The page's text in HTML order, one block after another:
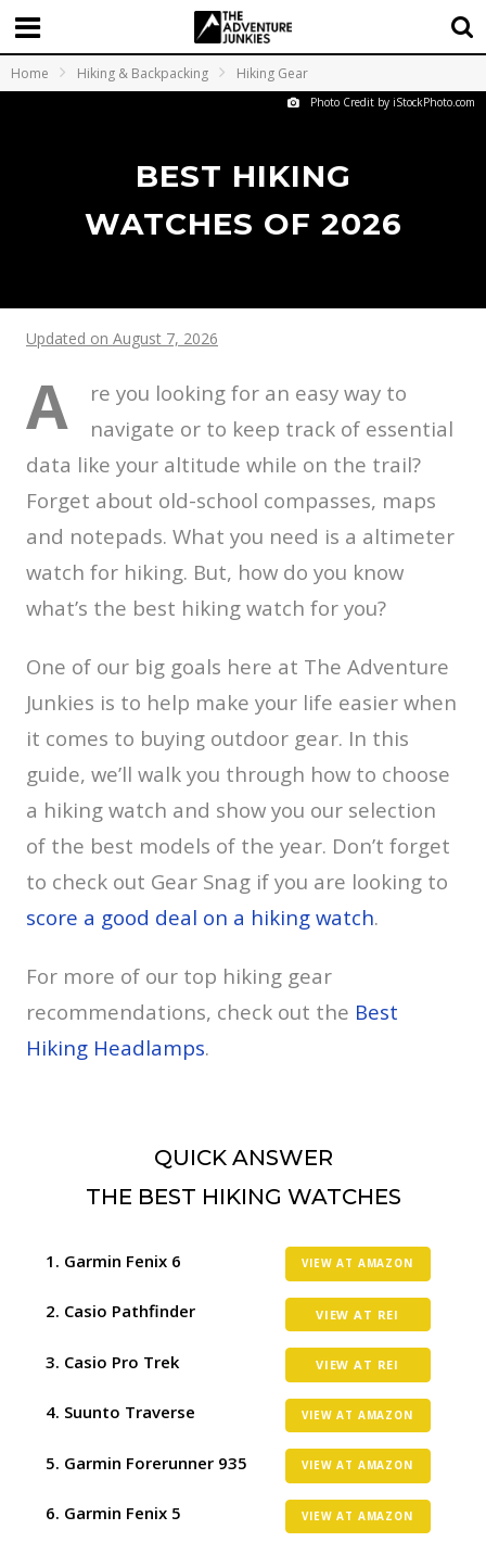
Home Hiking & Backpacking Hiking Gear
Photo Credit by iStockPhoto.com
BEST HIKING
WATCHES OF 2026
Updated on August 7, 2026
A
re you looking for an easy way to
navigate or to keep track of essential
data like your altitude while on the trail?
Forget about old-school compasses, maps
and notepads. What you need is a altimeter
watch for hiking. But, how do you know
what’s the best hiking watch for you?
One of our big goals here at The Adventure
Junkies is to help make your life easier when
it comes to buying outdoor gear. In this
guide, we’ll walk you through how to choose
a hiking watch and show you our selection
of the best models of the year. Don’t forget
to check out Gear Snag if you are looking to
score a good deal on a hiking watch.
For more of our top hiking gear
recommendations, check out the Best
Hiking Headlamps.
QUICK ANSWER
THE BEST HIKING WATCHES
Garmin Fenix 6 VIEW AT AMAZON
Casio Pathfinder VIEW AT REI
Casio Pro Trek VIEW AT REI
Suunto Traverse VIEW AT AMAZON
Garmin Forerunner 935 VIEW AT AMAZON
Garmin Fenix 5 VIEW AT AMAZON